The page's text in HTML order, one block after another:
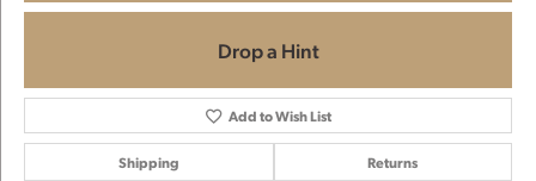
Drop a Hint
Add to Wish List
Shipping Returns